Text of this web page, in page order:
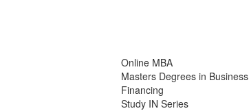
Online MBA
Masters Degrees in Business
Financing
Study IN Series